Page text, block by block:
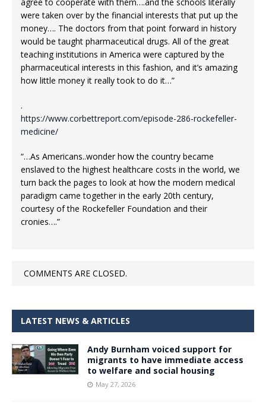
were taken over by the financial interests that put up the
money…. The doctors from that point forward in history
would be taught pharmaceutical drugs. All of the great
teaching institutions in America were captured by the
pharmaceutical interests in this fashion, and it’s amazing
how little money it really took to do it…”
.
https://www.corbettreport.com/episode-286-rockefeller-
medicine/
“…As Americans..wonder how the country became
enslaved to the highest healthcare costs in the world, we
turn back the pages to look at how the modern medical
paradigm came together in the early 20th century,
courtesy of the Rockefeller Foundation and their
cronies….”
COMMENTS ARE CLOSED.
LATEST NEWS & ARTICLES
Andy Burnham voiced support for
migrants to have immediate access
to welfare and social housing
May 27, 2026